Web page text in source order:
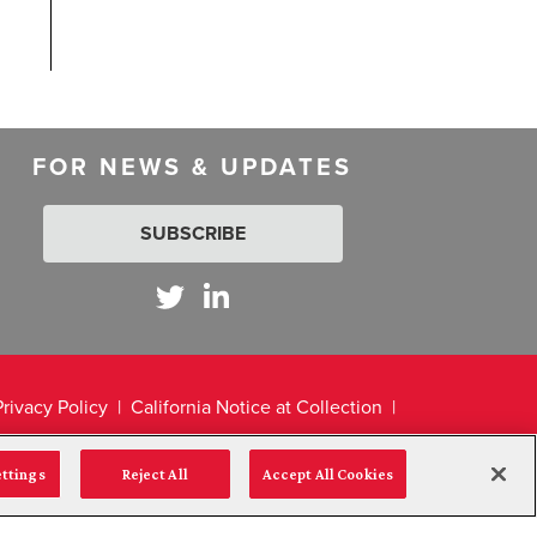
FOR NEWS & UPDATES
SUBSCRIBE
Policy
California Notice at Collection
Reject All Accept All Cookies